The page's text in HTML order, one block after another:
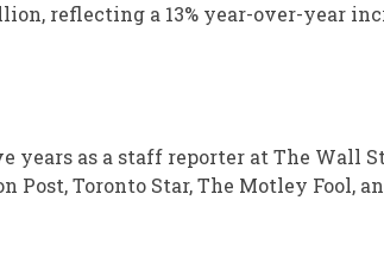
reflecting a 13% year-over-year
years as a staff reporter at The Wall
Toronto Star, The Motley Fool,